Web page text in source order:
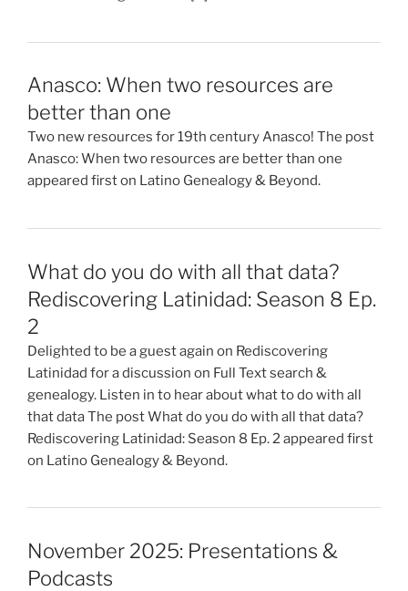
Anasco: When two resources are
better than one
Two new resources for 19th century Anasco! The post
Anasco: When two resources are better than one
appeared first on Latino Genealogy & Beyond.
What do you do with all that data?
Rediscovering Latinidad: Season 8 Ep.
2
Delighted to be a guest again on Rediscovering
Latinidad for a discussion on Full Text search &
genealogy. Listen in to hear about what to do with all
that data The post What do you do with all that data?
Rediscovering Latinidad: Season 8 Ep. 2 appeared first
on Latino Genealogy & Beyond.
November 2025: Presentations &
Podcasts